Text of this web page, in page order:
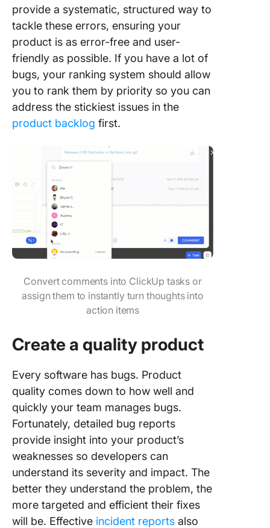
provide a systematic, structured way to
tackle these errors, ensuring your
product is as error-free and user-
friendly as possible. If you have a lot of
bugs, your ranking system should allow
you to rank them by priority so you can
address the stickiest issues in the
product backlog first.
Convert comments into ClickUp tasks or
assign them to instantly turn thoughts into
action items
Create a quality product
Every software has bugs. Product
quality comes down to how well and
quickly your team manages bugs.
Fortunately, detailed bug reports
provide insight into your product’s
weaknesses so developers can
understand its severity and impact. The
better they understand the problem, the
more targeted and efficient their fixes
will be. Effective incident reports also